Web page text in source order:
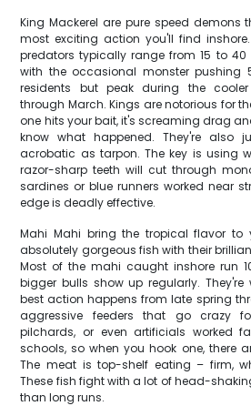
King Mackerel are pure speed demons
most exciting action you'll find
predators typically range from 15 to 40
with the occasional monster pushing
residents but peak during the
through March. Kings are notorious for
one hits your bait, it's screaming drag
know what happened. They're also
acrobatic as tarpon. The key is using
razor-sharp teeth will cut through
sardines or blue runners worked near
edge is deadly effective.
Mahi Mahi bring the tropical flavor to
absolutely gorgeous fish with their
Most of the mahi caught inshore run
bigger bulls show up regularly.
best action happens from late spring
aggressive feeders that go crazy
pilchards, or even artificials worked
schools, so when you hook one, there
The meat is top-shelf eating – firm,
These fish fight with a lot of head-
than long runs.